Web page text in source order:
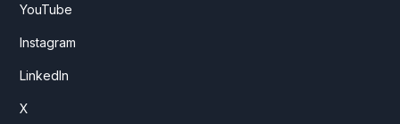
YouTube
Instagram
LinkedIn
X